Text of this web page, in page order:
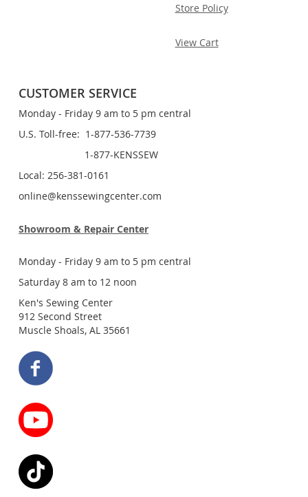
Store Policy
View Cart
CUSTOMER SERVICE
Monday - Friday 9 am to 5 pm central
U.S. Toll-free: 1-877-536-7739
1-877-KENSSEW
Local: 256-381-0161
online@kenssewingcenter.com
Showroom & Repair Center
Monday - Friday 9 am to 5 pm central
Saturday 8 am to 12 noon
Ken's Sewing Center
912 Second Street
Muscle Shoals, AL 35661